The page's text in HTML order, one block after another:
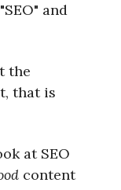
and
the
that is
at SEO
content